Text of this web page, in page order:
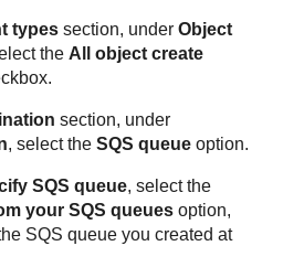
types section, underObject
theAll object create
section, under
, select theSQS queue option.
SQS queue, select the
your SQS queues option,
SQS queue you created at